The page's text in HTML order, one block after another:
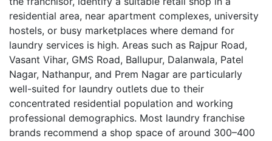
residential area, near apartment complexes, university
hostels, or busy marketplaces where demand for
laundry services is high. Areas such as Rajpur Road,
Vasant Vihar, GMS Road, Ballupur, Dalanwala, Patel
Nagar, Nathanpur, and Prem Nagar are particularly
well-suited for laundry outlets due to their
concentrated residential population and working
professional demographics. Most laundry franchise
brands recommend a shop space of around 300–400